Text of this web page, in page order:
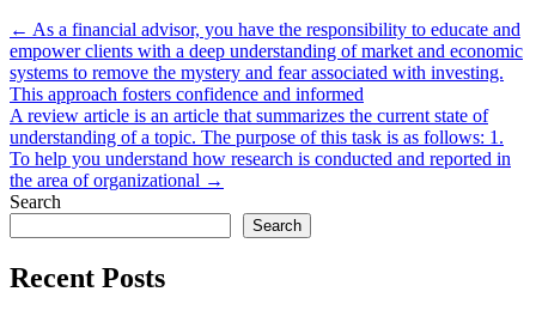
Post
navigation
← As a financial advisor, you have the responsibility to educate and
empower clients with a deep understanding of market and economic
systems to remove the mystery and fear associated with investing.
This approach fosters confidence and informed
A review article is an article that summarizes the current state of
understanding of a topic. The purpose of this task is as follows: 1.
To help you understand how research is conducted and reported in
the area of organizational →
Search
Search
Recent Posts